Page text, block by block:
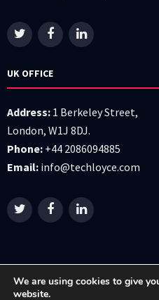
UK OFFICE
Address: 1 Berkeley Street,
London, W1J 8DJ.
Phone: +44 2086094885
Email: info@techloyce.com
We are using cookies to give
website.